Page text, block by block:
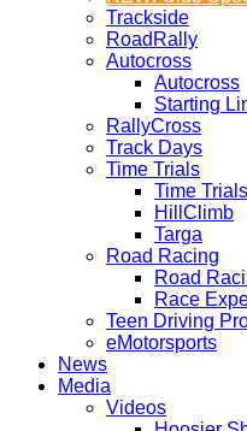
Trackside
RoadRally
Autocross
Autocross
Starting
RallyCross
Track Days
Time Trials
Time Trials
HillClimb
Targa
Road Racing
Road
Race
Teen Driving
eMotorsports
News
Media
Videos